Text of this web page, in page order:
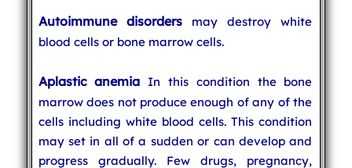
Autoimmune disordersmay destroy white
blood cells or bone marrow cells.
Aplastic anemia In this condition the bone
marrow does not produce enough of any of the
cells including white blood cells. This condition
may set in all of a sudden or can develop and
progress gradually. Few drugs, pregnancy,